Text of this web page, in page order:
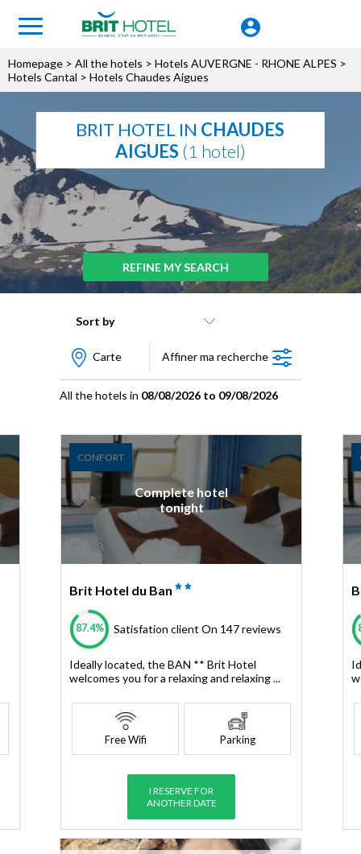
Homepage > All the hotels > Hotels AUVERGNE - RHONE ALPES >
Hotels Cantal > Hotels Chaudes Aigues
BRIT HOTEL IN CHAUDES
AIGUES (1 hotel)
REFINE MY SEARCH
Sort by
Carte Affiner ma recherche
All the hotels in 08/08/2026 to 09/08/2026
CONFORT
23
Brit Hotel du Ban
87.4% Satisfation client On 147 reviews
Ideally located, the BAN ** Brit Hotel
welcomes you for a relaxing and relaxing ...
Free Wifi Parking
Complete hotel
tonight
I RESERVE FOR
ANOTHER DATE